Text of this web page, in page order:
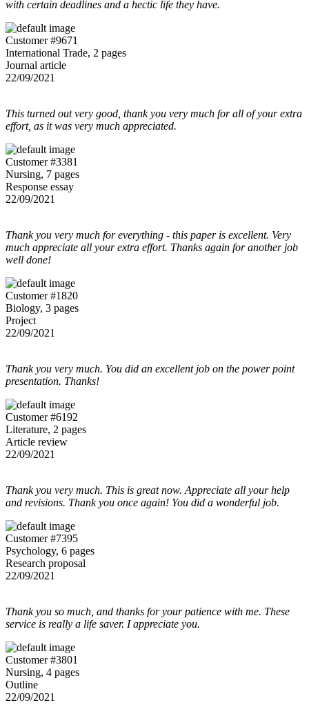
with certain deadlines and a hectic life they have.
Customer #9671
International Trade, 2 pages
Journal article
22/09/2021
This turned out very good, thank you very much for all of your extra
effort, as it was very much appreciated.
Customer #3381
Nursing, 7 pages
Response essay
22/09/2021
Thank you very much for everything - this paper is excellent. Very
much appreciate all your extra effort. Thanks again for another job
well done!
Customer #1820
Biology, 3 pages
Project
22/09/2021
Thank you very much. You did an excellent job on the power point
presentation. Thanks!
Customer #6192
Literature, 2 pages
Article review
22/09/2021
Thank you very much. This is great now. Appreciate all your help
and revisions. Thank you once again! You did a wonderful job.
Customer #7395
Psychology, 6 pages
Research proposal
22/09/2021
Thank you so much, and thanks for your patience with me. These
service is really a life saver. I appreciate you.
Customer #3801
Nursing, 4 pages
Outline
22/09/2021